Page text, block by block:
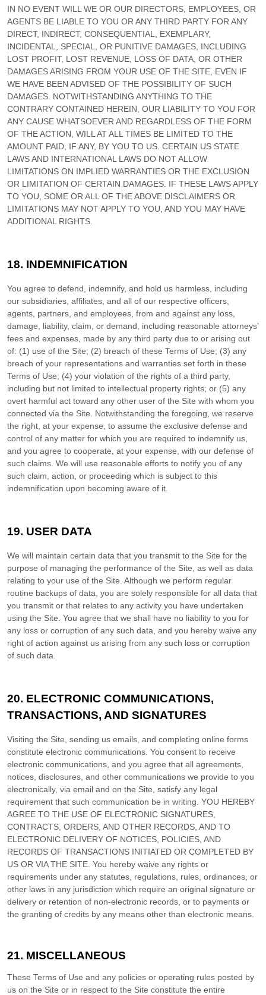
IN NO EVENT WILL WE OR OUR DIRECTORS, EMPLOYEES, OR
AGENTS BE LIABLE TO YOU OR ANY THIRD PARTY FOR ANY
DIRECT, INDIRECT, CONSEQUENTIAL, EXEMPLARY,
INCIDENTAL, SPECIAL, OR PUNITIVE DAMAGES, INCLUDING
LOST PROFIT, LOST REVENUE, LOSS OF DATA, OR OTHER
DAMAGES ARISING FROM YOUR USE OF THE SITE, EVEN IF
WE HAVE BEEN ADVISED OF THE POSSIBILITY OF SUCH
DAMAGES. NOTWITHSTANDING ANYTHING TO THE
CONTRARY CONTAINED HEREIN, OUR LIABILITY TO YOU FOR
ANY CAUSE WHATSOEVER AND REGARDLESS OF THE FORM
OF THE ACTION, WILL AT ALL TIMES BE LIMITED TO THE
AMOUNT PAID, IF ANY, BY YOU TO US . CERTAIN US STATE
LAWS AND INTERNATIONAL LAWS DO NOT ALLOW
LIMITATIONS ON IMPLIED WARRANTIES OR THE EXCLUSION
OR LIMITATION OF CERTAIN DAMAGES. IF THESE LAWS APPLY
TO YOU, SOME OR ALL OF THE ABOVE DISCLAIMERS OR
LIMITATIONS MAY NOT APPLY TO YOU, AND YOU MAY HAVE
ADDITIONAL RIGHTS.
18. INDEMNIFICATION
You agree to defend, indemnify, and hold us harmless, including
our subsidiaries, affiliates, and all of our respective officers,
agents, partners, and employees, from and against any loss,
damage, liability, claim, or demand, including reasonable attorneys’
fees and expenses, made by any third party due to or arising out
of: (1) use of the Site; (2) breach of these Terms of Use; (3) any
breach of your representations and warranties set forth in these
Terms of Use; (4) your violation of the rights of a third party,
including but not limited to intellectual property rights; or (5) any
overt harmful act toward any other user of the Site with whom you
connected via the Site. Notwithstanding the foregoing, we reserve
the right, at your expense, to assume the exclusive defense and
control of any matter for which you are required to indemnify us,
and you agree to cooperate, at your expense, with our defense of
such claims. We will use reasonable efforts to notify you of any
such claim, action, or proceeding which is subject to this
indemnification upon becoming aware of it.
19. USER DATA
We will maintain certain data that you transmit to the Site for the
purpose of managing the performance of the Site, as well as data
relating to your use of the Site. Although we perform regular
routine backups of data, you are solely responsible for all data that
you transmit or that relates to any activity you have undertaken
using the Site. You agree that we shall have no liability to you for
any loss or corruption of any such data, and you hereby waive any
right of action against us arising from any such loss or corruption
of such data.
20. ELECTRONIC COMMUNICATIONS,
TRANSACTIONS, AND SIGNATURES
Visiting the Site, sending us emails, and completing online forms
constitute electronic communications. You consent to receive
electronic communications, and you agree that all agreements,
notices, disclosures, and other communications we provide to you
electronically, via email and on the Site, satisfy any legal
requirement that such communication be in writing. YOU HEREBY
AGREE TO THE USE OF ELECTRONIC SIGNATURES,
CONTRACTS, ORDERS, AND OTHER RECORDS, AND TO
ELECTRONIC DELIVERY OF NOTICES, POLICIES, AND
RECORDS OF TRANSACTIONS INITIATED OR COMPLETED BY
US OR VIA THE SITE. You hereby waive any rights or
requirements under any statutes, regulations, rules, ordinances, or
other laws in any jurisdiction which require an original signature or
delivery or retention of non-electronic records, or to payments or
the granting of credits by any means other than electronic means.
21. MISCELLANEOUS
These Terms of Use and any policies or operating rules posted by
us on the Site or in respect to the Site constitute the entire